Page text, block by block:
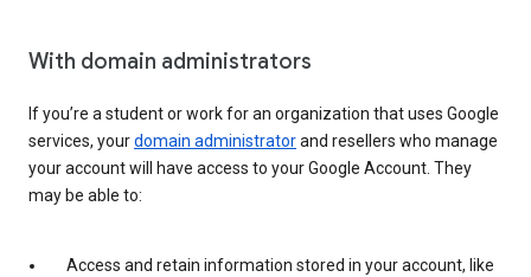
With domain administrators
If you’re a student or work for an organization that uses Google
services, yourdomain administratorand resellers who manage
your account will have access to your Google Account. They
may be able to:
Access and retain information stored in your account, like